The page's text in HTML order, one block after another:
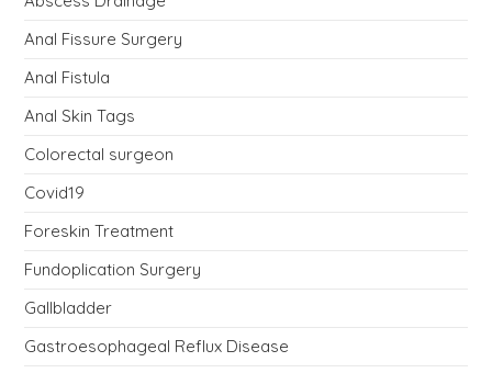
Anal Fissure Surgery
Anal Fistula
Anal Skin Tags
Colorectal surgeon
Covid19
Foreskin Treatment
Fundoplication Surgery
Gallbladder
Gastroesophageal Reflux Disease